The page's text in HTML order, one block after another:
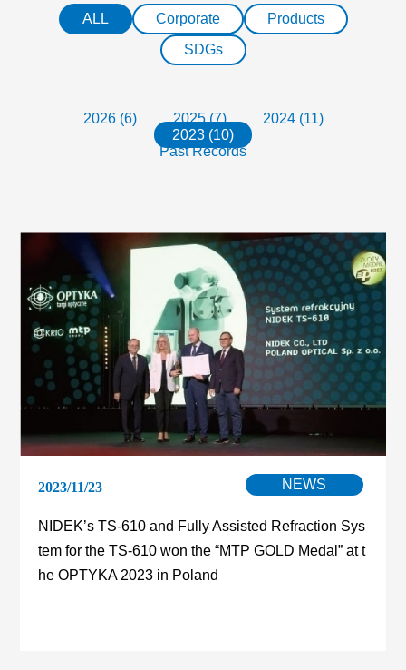
ALL Corporate
Products
SDGs
2026 (6) 2025 (7)
2024 (11)
2023 (10)
Past Records
2023/11/23 NEWS
NIDEK’s TS-610 and Fully Assisted Refraction Sys
tem for the TS-610 won the “MTP GOLD Medal” at t
he OPTYKA 2023 in Poland